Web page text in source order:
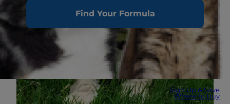
Find Your Formula
Sign Up & Save
Where to Buy